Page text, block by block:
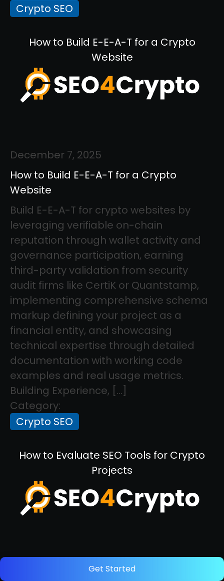
Get Started
Crypto SEO
How to Build E-E-A-T for a Crypto
Website
December 7, 2025
How to Build E-E-A-T for a Crypto
Website
Build E-E-A-T for crypto websites by
leveraging verifiable on-chain
reputation through wallet activity and
governance participation, earning
third-party validation from security
audit firms like CertiK or Quantstamp,
implementing comprehensive schema
markup defining your project as a
financial entity, and showcasing
technical expertise through detailed
documentation with working code
examples and real usage metrics.
Building Experience, […]
Category:
Crypto SEO
How to Evaluate SEO Tools for Crypto
Projects
December 5, 2025